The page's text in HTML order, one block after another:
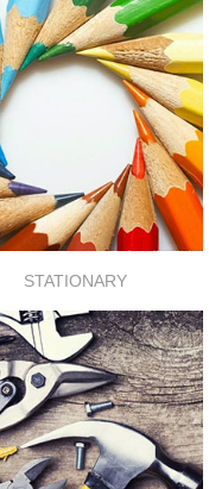
STATIONARY